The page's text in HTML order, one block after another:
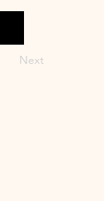
Next